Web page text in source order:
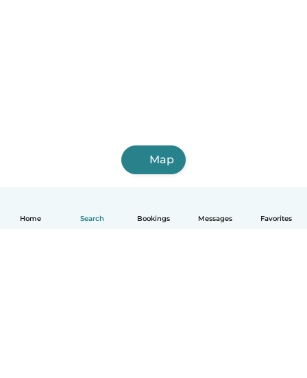
Home Search Bookings Messages Favorites
Map